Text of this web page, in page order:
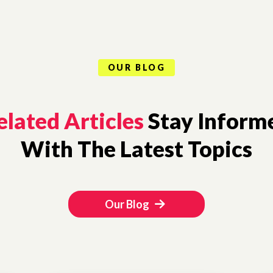
OUR BLOG
ArticlesStay
With The Latest Topics
Our Blog